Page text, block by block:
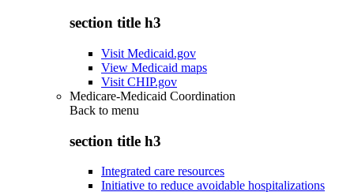
section title h3
Visit Medicaid.gov
View Medicaid maps
Visit CHIP.gov
Medicare-Medicaid Coordination
Back to menu
section title h3
Integrated care resources
Initiative to reduce avoidable hospitalizations